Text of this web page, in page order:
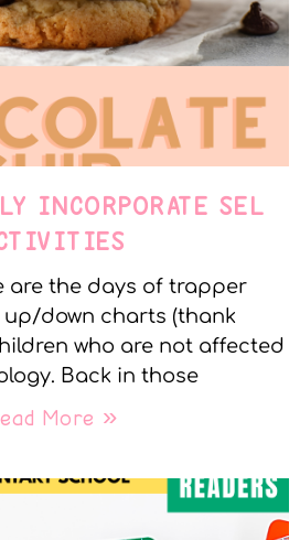
INCORPORATE SEL
are the days of trapper
up/down charts (thank
who are not affected
Back in those
More »